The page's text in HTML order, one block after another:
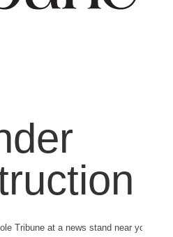
Tribune at a news stand near you.